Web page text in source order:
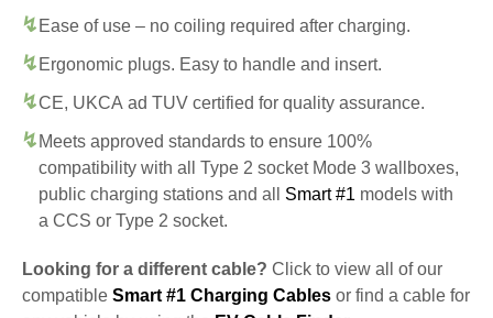
Ease of use – no coiling required after charging.
Ergonomic plugs. Easy to handle and insert.
CE, UKCA ad TUV certified for quality assurance.
Meets approved standards to ensure 100%
compatibility with all Type 2 socket Mode 3 wallboxes,
public charging stations and all Smart #1 models with
a CCS or Type 2 socket.
Looking for a different cable? Click to view all of our
compatible Smart #1 Charging Cables or find a cable for